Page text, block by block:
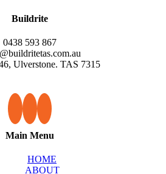
Buildrite
0438 593 867
Ulverstone. TAS 7315
Main Menu
HOME
ABOUT